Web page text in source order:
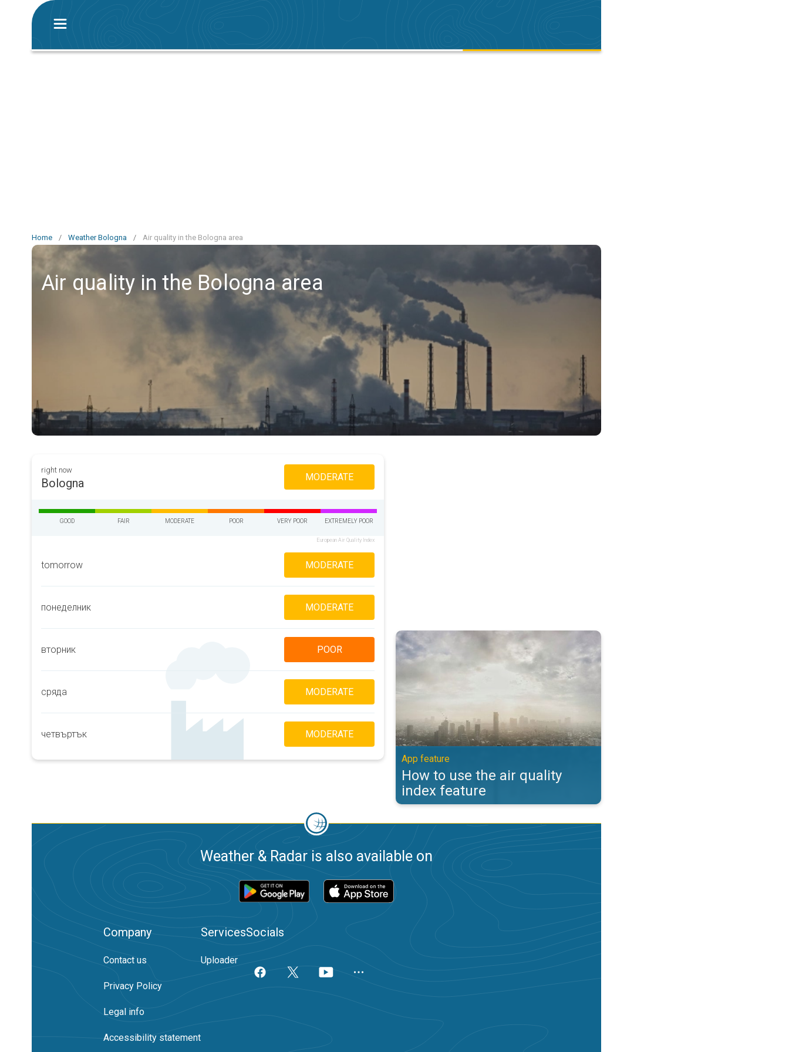
Home / Weather Bologna / Air quality in the Bologna area
Air quality in the Bologna area
right now
Bologna MODERATE
GOOD FAIR MODERATE POOR VERY POOR EXTREMELY POOR
European Air Quality Index
tomorrow MODERATE
понеделник MODERATE
вторник POOR
сряда MODERATE
четвъртък MODERATE
How to use the air quality index feature. App feature. . .
App feature
How to use the air quality
index feature
Weather & Radar is also available on
Company
Contact us
Privacy Policy
Legal info
Accessibility statement
Services
Uploader
Socials